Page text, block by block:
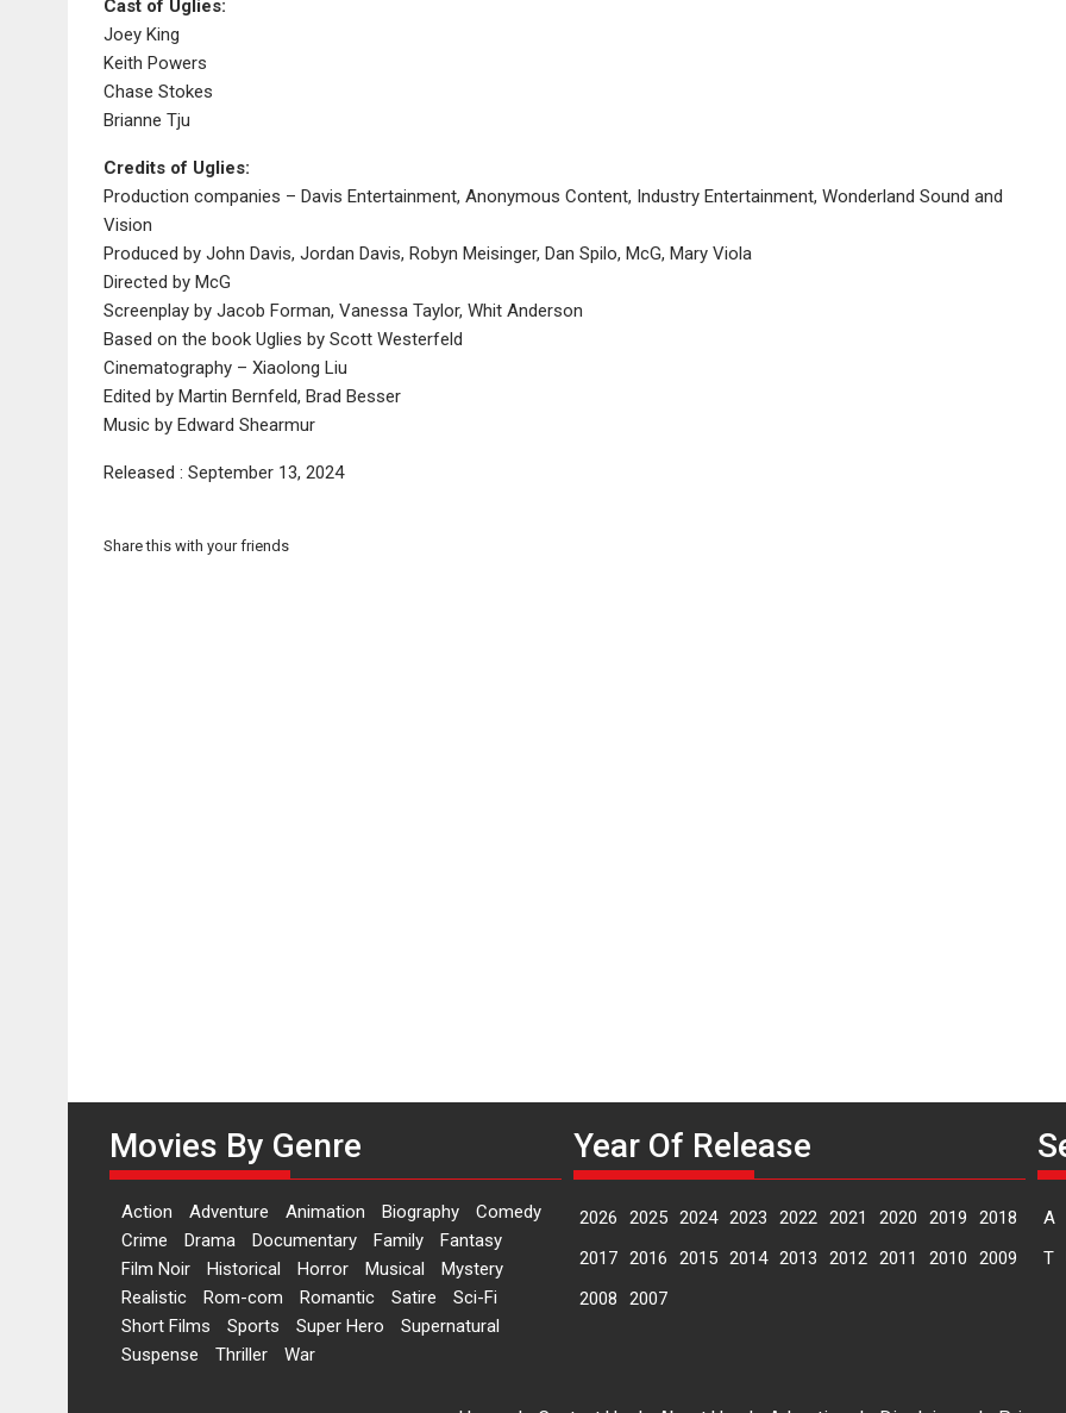
Cast of Uglies:
Joey King
Keith Powers
Chase Stokes
Brianne Tju
Credits of Uglies:
Production companies – Davis Entertainment, Anonymous Content, Industry Entertainment, Wonderland Sound and
Vision
Produced by John Davis, Jordan Davis, Robyn Meisinger, Dan Spilo, McG, Mary Viola
Directed by McG
Screenplay by Jacob Forman, Vanessa Taylor, Whit Anderson
Based on the book Uglies by Scott Westerfeld
Cinematography – Xiaolong Liu
Edited by Martin Bernfeld, Brad Besser
Music by Edward Shearmur
Released : September 13, 2024
Share this with your friends
Movies By Genre
Action Adventure Animation Biography
Comedy
Crime
Drama Documentary Family
Fantasy
Film Noir
Historical Horror Musical
Mystery
Realistic
Rom-com Romantic Satire
Sci-Fi
Short Films
Sports Super Hero
Supernatural
Suspense
Thriller War
Year Of Release
2026 2025 2024 2023 2022 2021 2020 2019
2018
2017 2016 2015 2014 2013 2012 2011 2010
2009
2008
2007
A
T